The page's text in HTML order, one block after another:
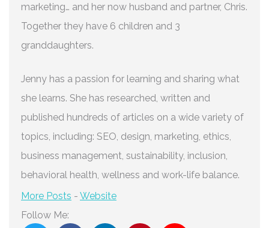
marketing… and her now husband and partner, Chris.
Together they have 6 children and 3
granddaughters.
Jenny has a passion for learning and sharing what
she learns. She has researched, written and
published hundreds of articles on a wide variety of
topics, including: SEO, design, marketing, ethics,
business management, sustainability, inclusion,
behavioral health, wellness and work-life balance.
More Posts - Website
Follow Me: